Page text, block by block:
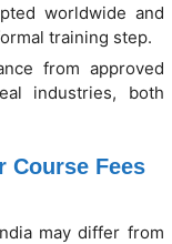
worldwide and
training step.
from approved
industries, both
Course Fees
may differ from